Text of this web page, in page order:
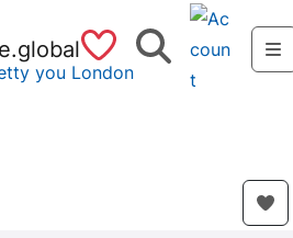
Saved Shops
Search